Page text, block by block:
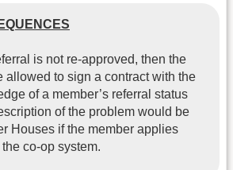
is not re-approved, then the
allowed to sign a contract with the
of a member’s referral status
of the problem would be
Houses if the member applies
co-op system.